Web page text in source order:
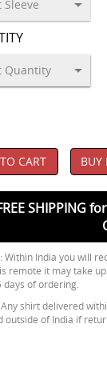
CART BUY
SHIPPING
Within India you will
remote it may take
days of ordering.
Any shirt delivered
outside of India if